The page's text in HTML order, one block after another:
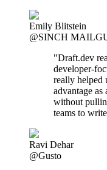
Emily Blitstein
@SINCH
"Draft.dev
developer-
really helped
advantage
without
teams to
Ravi Dehar
@Gusto